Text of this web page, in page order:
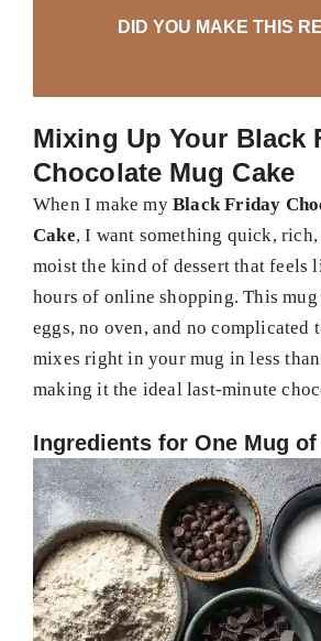
DID YOU MAKE THIS
Mixing Up Your Black
Chocolate Mug Cake
When I make my Black Friday
Cake, I want something quick,
moist the kind of dessert that feels
hours of online shopping. This mug
eggs, no oven, and no complicated
mixes right in your mug in less
making it the ideal last-minute
Ingredients for One Mug